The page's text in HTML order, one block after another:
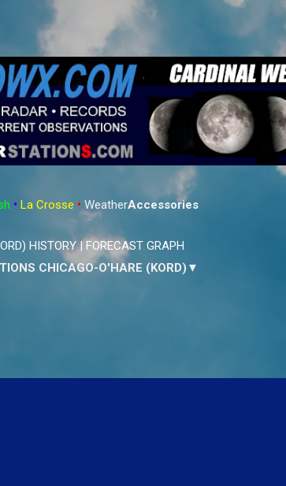
• La Crosse • WeatherAccessories
HISTORY| FORECAST GRAPH
CHICAGO-O'HARE (KORD)▼